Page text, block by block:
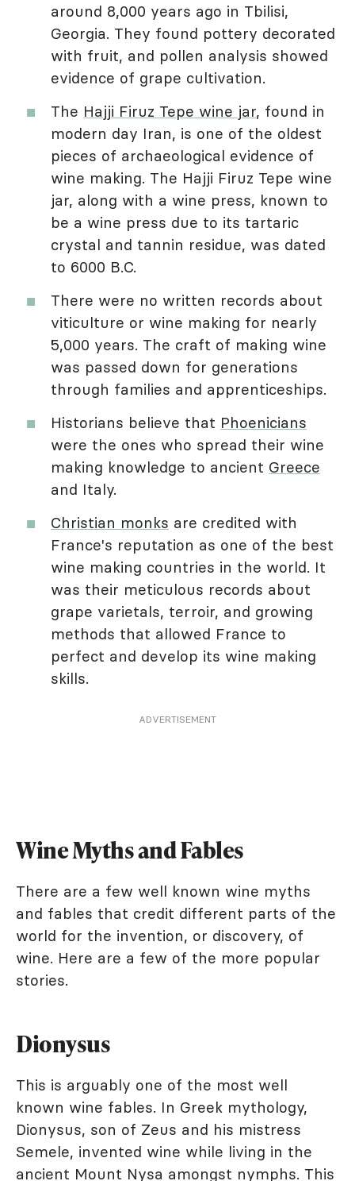
around 8,000 years ago in Tbilisi,
Georgia. They found pottery decorated
with fruit, and pollen analysis showed
evidence of grape cultivation.
The Hajji Firuz Tepe wine jar, found in
modern day Iran, is one of the oldest
pieces of archaeological evidence of
wine making. The Hajji Firuz Tepe wine
jar, along with a wine press, known to
be a wine press due to its tartaric
crystal and tannin residue, was dated
to 6000 B.C.
There were no written records about
viticulture or wine making for nearly
5,000 years. The craft of making wine
was passed down for generations
through families and apprenticeships.
Historians believe that Phoenicians
were the ones who spread their wine
making knowledge to ancient Greece
and Italy.
Christian monks are credited with
France's reputation as one of the best
wine making countries in the world. It
was their meticulous records about
grape varietals, terroir, and growing
methods that allowed France to
perfect and develop its wine making
skills.
ADVERTISEMENT
Wine Myths and Fables
There are a few well known wine myths
and fables that credit different parts of the
world for the invention, or discovery, of
wine. Here are a few of the more popular
stories.
Dionysus
This is arguably one of the most well
known wine fables. In Greek mythology,
Dionysus, son of Zeus and his mistress
Semele, invented wine while living in the
ancient Mount Nysa amongst nymphs. This